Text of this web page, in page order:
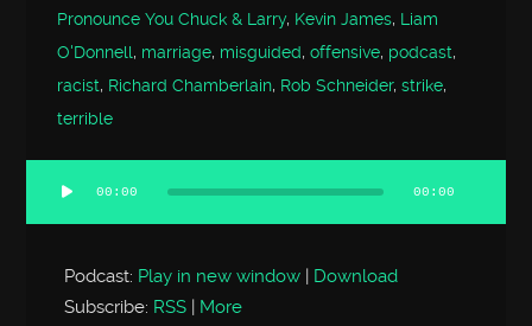
Pronounce You Chuck & Larry, Kevin James, Liam
O'Donnell, marriage, misguided,offensive, podcast,
racist, Richard Chamberlain, Rob Schneider,strike,
terrible
Audio
Player
00:00 00:00
Podcast: Play in new window | Download
Subscribe: RSS | More